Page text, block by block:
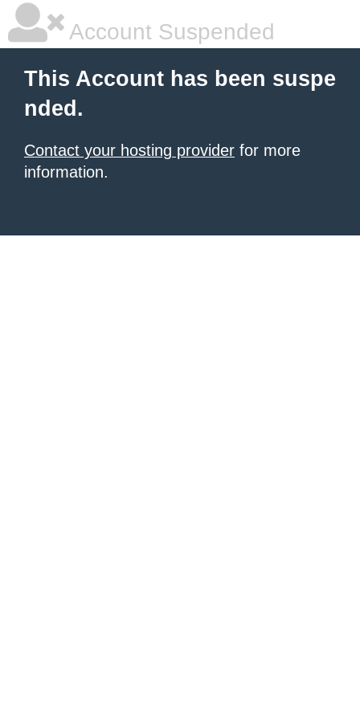
Account Suspended
This Account has been suspe
nded.
Contact your hosting provider for more
information.